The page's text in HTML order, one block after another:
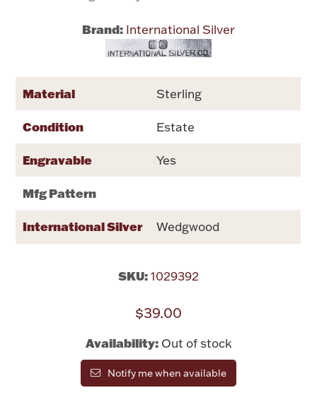
Dinnerware
Vintage & Antique
Jewelry
Flatware, Cups & Porringers
Valentines
Easter
Gold Bullion
Brand: International Silver
Material Sterling
Condition Estate
Engravable Yes
Mfg Pattern
International Silver Wedgwood
SKU:1029392
$39.00
Availability: Out of stock
Notify me when available